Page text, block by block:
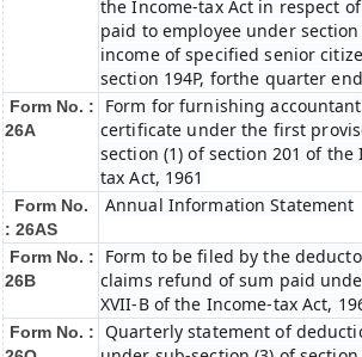
the Income-tax Act in respect
paid to employee under section
income of specified senior
section 194P, forthe quarter
Form No. :
26A
Form for furnishing accountant
certificate under the first
section (1) of section 201 of the
tax Act, 1961
Form No.
: 26AS
Annual Information Statement
Form No. :
26B
Form to be filed by the
claims refund of sum paid
XVII-B of the Income-tax Act,
Form No. :
Quarterly statement of